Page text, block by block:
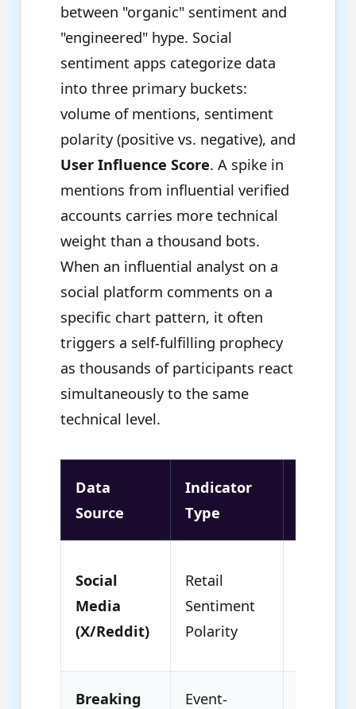
between "organic" sentiment and
"engineered" hype. Social
sentiment apps categorize data
into three primary buckets:
volume of mentions, sentiment
polarity (positive vs. negative), and
User Influence Score. A spike in
mentions from influential verified
accounts carries more technical
weight than a thousand bots.
When an influential analyst on a
social platform comments on a
specific chart pattern, it often
triggers a self-fulfilling prophecy
as thousands of participants react
simultaneously to the same
technical level.
Data
Source
Indicator
Type
Social
Media
(X/Reddit)
Retail
Sentiment
Polarity
Breaking
Event-